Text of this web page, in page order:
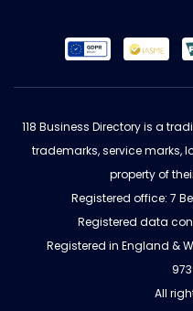
118 Business Directory is a
trademarks, service marks,
property of
Registered office: 7
Registered data
Registered in England &
All